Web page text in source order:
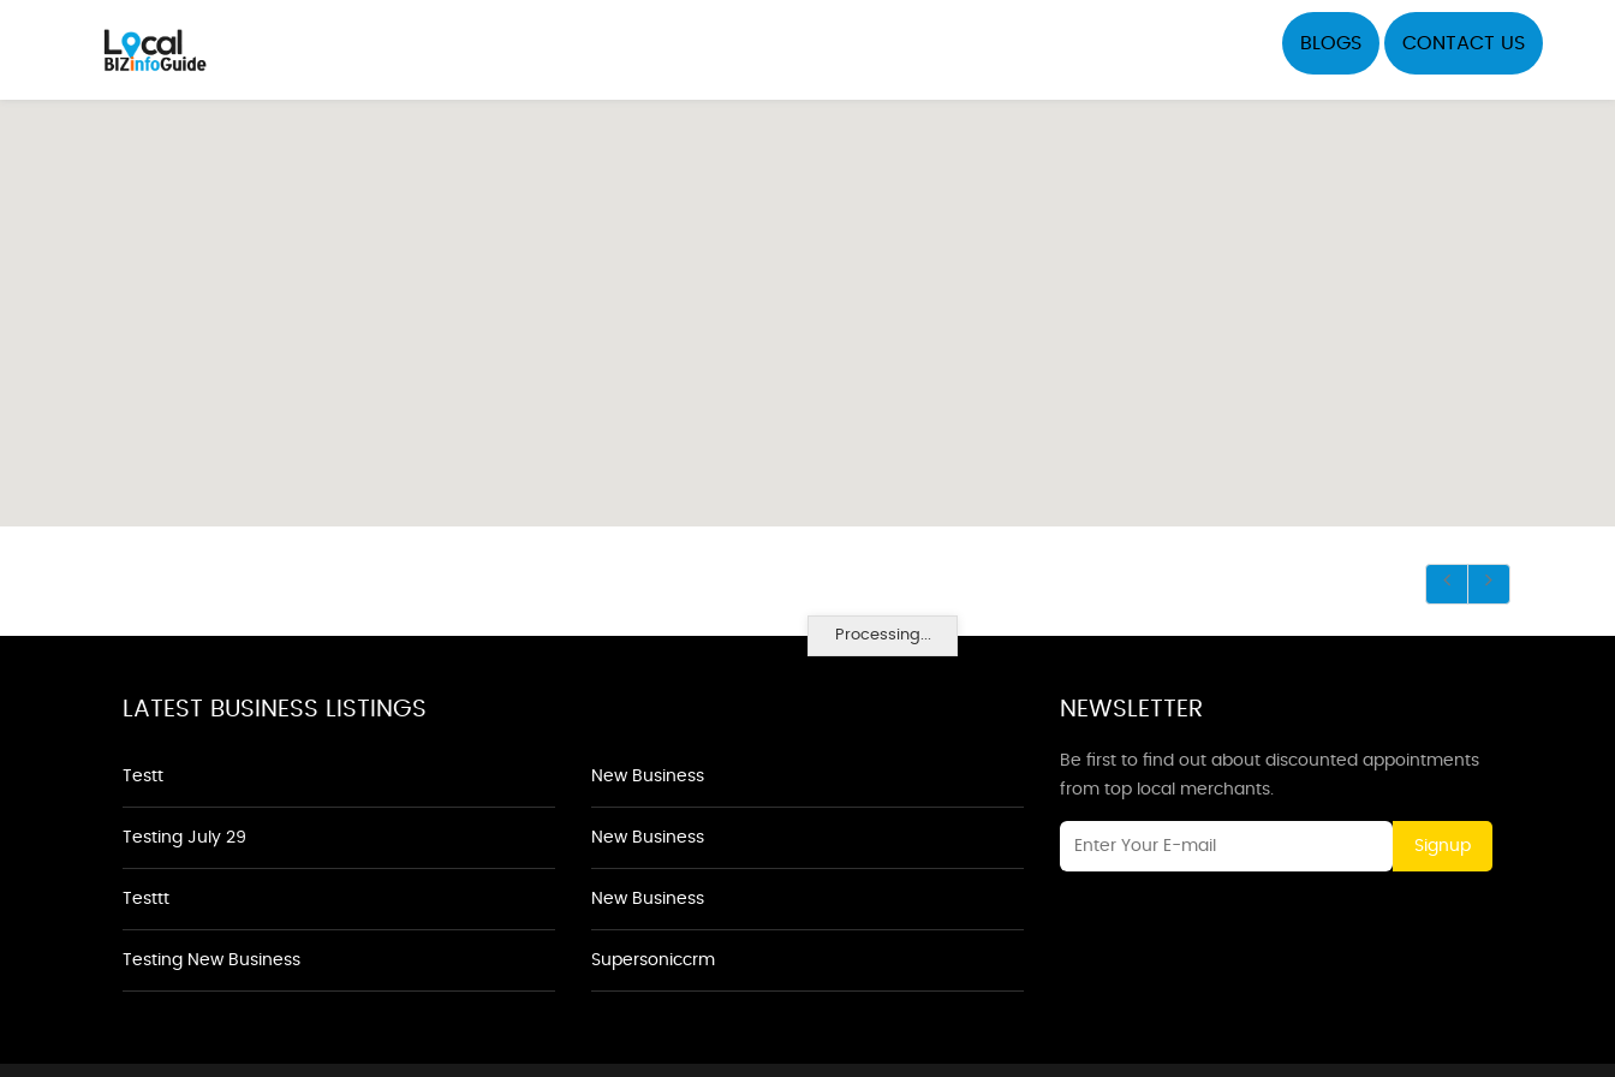
BLOGS CONTACT US
Processing...
LATEST BUSINESS LISTINGS
Testt
Testing July 29
Testtt
Testing New Business
New Business
New Business
New Business
Supersoniccrm
NEWSLETTER
Be first to find out about discounted appointments
from top local merchants.
Signup